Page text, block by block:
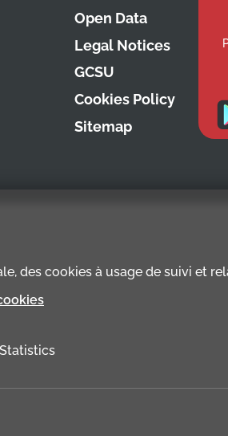
des cookies à usage de suivi et
Statistics
Open Data
Legal Notices
GCSU
Cookies Policy
Sitemap